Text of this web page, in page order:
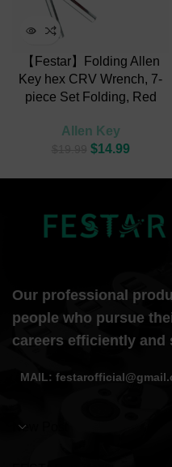
【Festar】Folding Allen
Key hex CRV Wrench, 7-
piece Set Folding, Red
Allen Key
$14.99
Our professional
people who pursue
careers efficiently and
MAIL:
New Post